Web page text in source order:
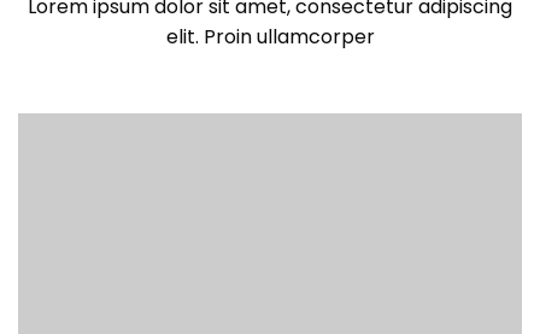
Lorem ipsum dolor sit amet, consectetur adipiscing
elit. Proin ullamcorper